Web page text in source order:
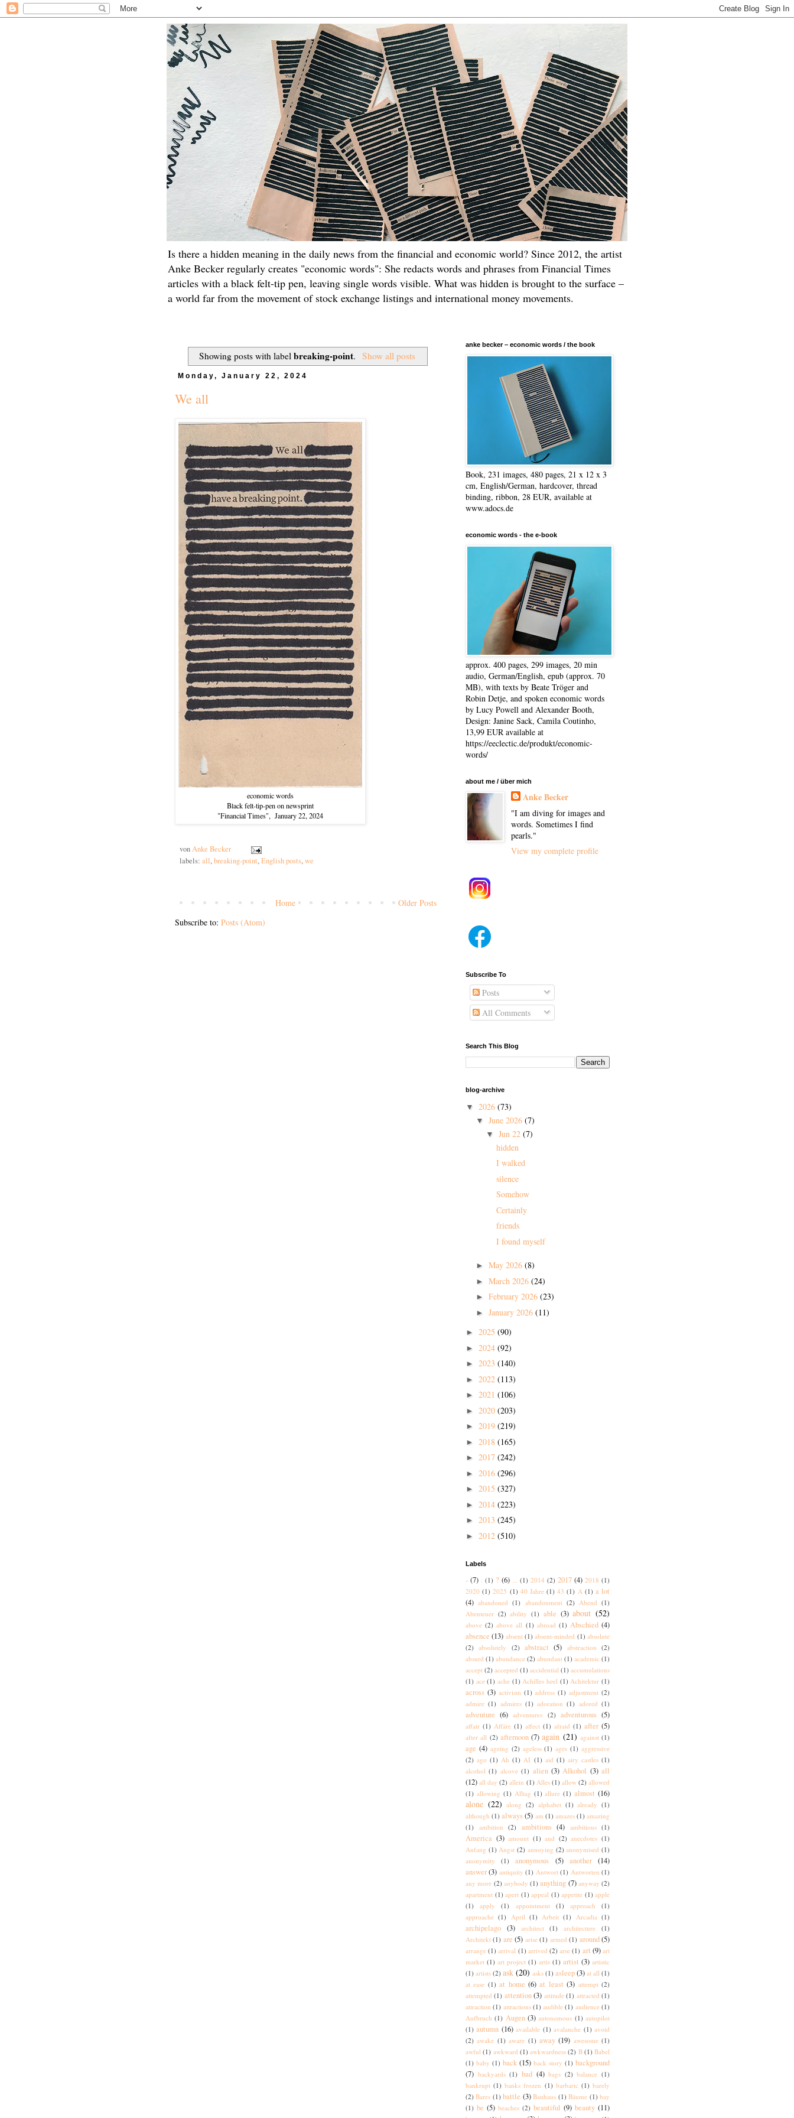
Is there a hidden meaning in the daily news from the financial and economic world? Since 2012, the artist
Anke Becker regularly creates "economic words": She redacts words and phrases from Financial Times
articles with a black felt-tip pen, leaving single words visible. What was hidden is brought to the surface –
a world far from the movement of stock exchange listings and international money movements.
Showing posts with labelbreaking-point. Show all posts
Monday, January 22, 2024
We all
economic words
Black felt-tip-pen on newsprint
"Financial Times", January 22, 2024
vonAnke Becker
labels: all,breaking-point,English posts,we
Older Posts
Home
Subscribe to: Posts (Atom)
anke becker – economic words / the book
Book, 231 images, 480 pages, 21 x 12 x 3
cm, English/German, hardcover, thread
binding, ribbon, 28 EUR, available at
www.adocs.de
economic words - the e-book
approx. 400 pages, 299 images, 20 min
audio, German/English, epub (approx. 70
MB), with texts by Beate Tröger and
Robin Detje, and spoken economic words
by Lucy Powell and Alexander Booth,
Design: Janine Sack, Camila Coutinho,
13,99 EUR available at
https://eeclectic.de/produkt/economic-
words/
about me / über mich
Anke Becker
"I am diving for images and
words. Sometimes I find
pearls."
View my complete profile
Subscribe To
Posts
All Comments
Search This Blog
blog-archive
▼ 2026 (73)
▼ June 2026 (7)
▼ Jun 22 (7)
hidden
I walked
silence
Somehow
Certainly
friends
I found myself
► May 2026 (8)
► March 2026 (24)
► February 2026 (23)
► January 2026 (11)
► 2025 (90)
► 2024 (92)
► 2023 (140)
► 2022 (113)
► 2021 (106)
► 2020 (203)
► 2019 (219)
► 2018 (165)
► 2017 (242)
► 2016 (296)
► 2015 (327)
► 2014 (223)
► 2013 (245)
► 2012 (510)
Labels
- (7) : (1) ? (6) ... (1) 2014 (2) 2017 (4) 2018 (1)
2020 (1) 2025 (1) 40 Jahre (1) 43 (1) A (1) a lot
(4) abandoned (1) abandonment (2) Abend (1)
Abenteuer (2) ability (1) able (3) about (52)
above (2) above all (1) abroad (1) Abschied (4)
absence (13) absent (1) absent-minded (1) absolute
(2)
absolutely (2) abstract (5) abstraction
(2)
absurd (1) abundance (2) abundant (1) academic (1)
accept (2) accepted (1) accidential (1) accumulations
(1) ace (1) ache (1) Achilles heel (1) Achitektur (1)
across (3) activism (1) address (1) adjustment (2)
admire (1) admires (1) adoration (1) adored (1)
adventure (6) adventures (2) adventurous (5)
affair (1) Affäre (1) affect (1) afraid (1) after (5)
after all (2) afternoon (7) again (21) against (1)
age (4) ageing (2) ageless (1) ages (1) aggressive
(2) ago (1) Ah (1) AI (1) aid (1) airy castles (1)
alcohol (1) alcove (1) alien (3) Alkohol (3) all
(12) all day (2) allein (1) Alles (1) allow (2) allowed
(1) allowing (1) Alltag (1) allure (1) almost (16)
alone (22) along (2) alphabet (1) already (1)
although (1) always(5) am (1) amazes (1) amazing
(1)
ambition (2) ambitions (4) ambitious (1)
America (3) amount (1) and (2) anecdotes (1)
Anfang (1) Angst (2) annoying (2) anonymised (1)
anonymity
(1) anonymous (5) another
(14)
answer (3) antiquity (1) Antwort (1) Antworten (1)
any more (2) anybody (1) anything (7) anyway (2)
apartment (1) apert (1) appeal (1) appetite (1) apple
(1)
apply (1) appointment (1) approach
(1)
approache (1) April (1) Arbeit (1) Arcadia (1)
archipelago (3) architect (1) architecture
(1)
Architekt (1) are (5) arise (1) armed (1) around (5)
arrange (1) arrival (1) arrived (2) arse (1) art (9) art
market (1) art project (1) artis (1) artist (3) artistic
(1) artists (2) ask (20) asks (1) asleep(3) at all (1)
at ease (1) at home (6) at least (3) attempt (2)
attempted (1) attention (3) attitude (1) attracted (1)
attraction (1) attractions (1) audible (1) audience (1)
Aufbruch (1) Augen (3) autonomous (1) autopilot
(1) autumn (16) available (1) avalanche (1) avoid
(2) awake (1) aware (1) away (19) awesome (1)
awful (1) awkward (1) awkwardness (2) B (1) Babel
(1) baby (1) back (15) back story (1) background
(7) backyards (1) bad (4) bags (2) balance (1)
bankrupt (1) banks frozen (1) barbaric (1) barely
(2) Bares (1) battle (3) Bauhaus (1) Bäume (1) bay
(1) be (5) beaches (2) beautiful (9) beauty (11)